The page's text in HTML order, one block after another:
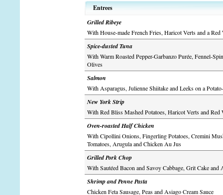
Entrees
Grilled Ribeye
With House-made French Fries, Haricot Verts and a Red
Spice-dusted Tuna
With Warm Roasted Pepper-Garbanzo Purée, Fennel-
Olives
Salmon
With Asparagus, Julienne Shiitake and Leeks on a
New York Strip
With Red Bliss Mashed Potatoes, Haricot Verts and Red
Oven-roasted Half Chicken
With Cipollini Onions, Fingerling Potatoes, Cremini
Tomatoes, Arugula and Chicken Au Jus
Grilled Pork Chop
With Sautéed Bacon and Savoy Cabbage, Grit Cake
Shrimp and Penne Pasta
Chicken Feta Sausage, Peas and Asiago Cream Sauce